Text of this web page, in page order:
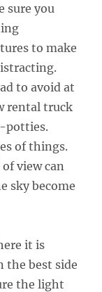
sure you
to make
to avoid at
rental truck
potties.
of things.
view can
sky become
it is
the best side
the light